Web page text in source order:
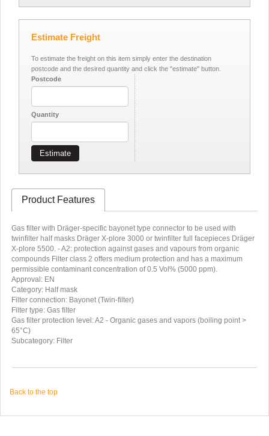
Estimate Freight
To estimate the freight on this item simply enter the destination
postcode and the desired quantity and click the "estimate" button.
Postcode
Quantity
Estimate
Product Features
Gas filter with Dräger-specific bayonet type connector to be used with
twinfilter half masks Dräger X-plore 3000 or twinfilter full facepieces Dräger
X-plore 5500. - A2: protection against gases and vapours from organic
compounds Filter class 2 offers medium protection and has a maximum
permissible contaminant concentration of 0.5 Vol% (5000 ppm).
Approval: EN
Category: Half mask
Filter connection: Bayonet (Twin-filter)
Filter type: Gas filter
Gas filter protection level: A2 - Organic gases and vapors (boiling point >
65°C)
Subcategory: Filter
Back to the top